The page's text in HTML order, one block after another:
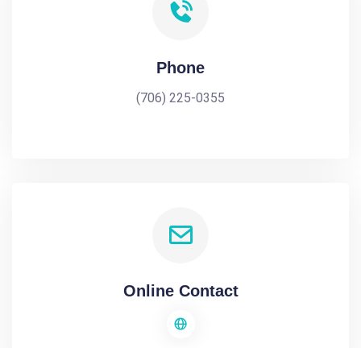
Phone
(706) 225-0355
Online Contact